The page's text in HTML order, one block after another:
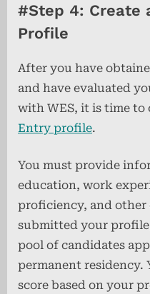
#Step 4: Create
Profile
After you have
and have evaluated
with WES, it is time to
Entry profile.
You must provide
education, work
proficiency, and other
submitted your
pool of candidates
permanent residency.
score based on your